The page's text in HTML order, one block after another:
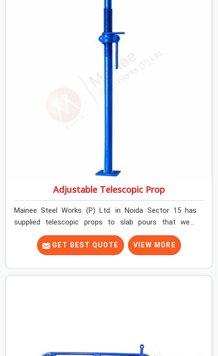
Adjustable Telescopic Prop
Mainee Steel Works (P) Ltd. in Noida Sector 15 has
supplied telescopic props to slab pours that went
perfectly and to ones that did not. In Noida Sector 15, it
was always what the prop could actually do versus what
the formwork design assumed it would do. Telescopic
thread engagement, tube concentricity, and base plate
GET BEST QUOTE VIEW MORE